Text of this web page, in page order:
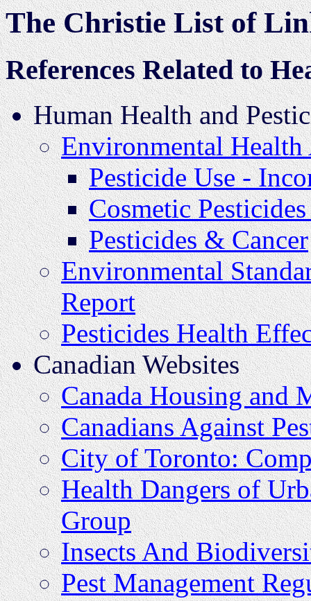
The Christie List of
References Related to
Human Health and
Environmental
Pesticide Use -
Cosmetic
Pesticides & Cancer
Environmental
Report
Pesticides Health
Canadian Websites
Canada Housing and
Canadians Against
City of Toronto:
Health Dangers of
Group
Insects And
Pest Management